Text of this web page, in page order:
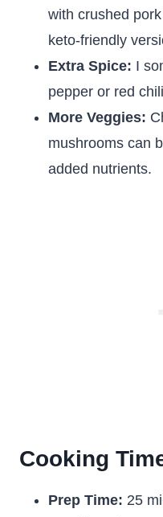
with crushed
keto-friendly
Extra Spice: I
pepper or red
More Veggies:
mushrooms can
added nutrients.
Cooking
Prep Time: 25